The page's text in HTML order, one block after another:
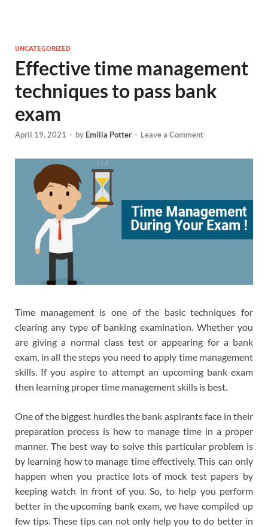
UNCATEGORIZED
Effective time management
techniques to pass bank
exam
April 19, 2021 - by Emilia Potter - Leave a Comment
Time management is one of the basic techniques for
clearing any type of banking examination. Whether you
are giving a normal class test or appearing for a bank
exam, in all the steps you need to apply time management
skills. If you aspire to attempt an upcoming bank exam
then learning proper time management skills is best.
One of the biggest hurdles the bank aspirants face in their
preparation process is how to manage time in a proper
manner. The best way to solve this particular problem is
by learning how to manage time effectively. This can only
happen when you practice lots of mock test papers by
keeping watch in front of you. So, to help you perform
better in the upcoming bank exam, we have compiled up
few tips. These tips can not only help you to do better in